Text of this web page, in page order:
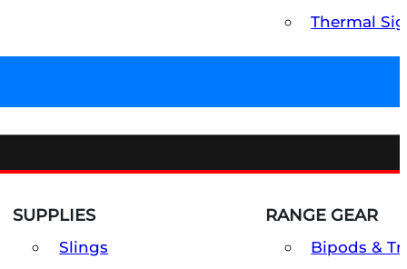
Thermal
SUPPLIES
Slings
RANGE GEAR
Bipods &